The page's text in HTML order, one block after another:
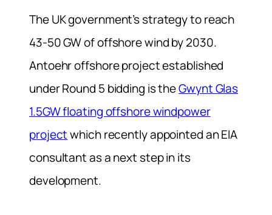
The UK government’s strategy to reach
43-50 GW of offshore wind by 2030.
Antoehr offshore project established
under Round 5 bidding is theGwynt Glas
1.5GW floating offshore windpower
projectwhich recently appointed an EIA
consultant as a next step in its
development.